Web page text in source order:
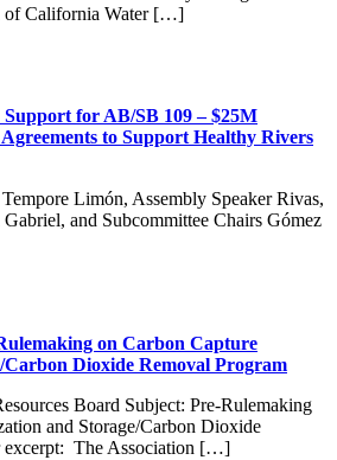
of California Water […]
for AB/SB 109 – $25M
to Support Healthy Rivers
Limón, Assembly Speaker Rivas,
and Subcommittee Chairs Gómez
on Carbon Capture
Dioxide Removal Program
Board Subject: Pre-Rulemaking
and Storage/Carbon Dioxide
excerpt: The Association […]